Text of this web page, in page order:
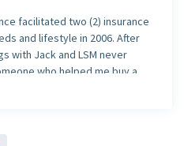
facilitated two (2) insurance
and lifestyle in 2006. After
with Jack and LSM never
who helped me buy a
regarding insurance mortgage.